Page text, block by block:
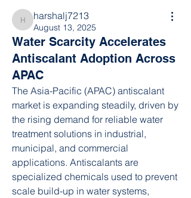
harshalj7213
harshalj7213
August 13, 2025
Water Scarcity Accelerates
Antiscalant Adoption Across
APAC
The Asia-Pacific (APAC) antiscalant
market is expanding steadily, driven by
the rising demand for reliable water
treatment solutions in industrial,
municipal, and commercial
applications. Antiscalants are
specialized chemicals used to prevent
scale build-up in water systems,